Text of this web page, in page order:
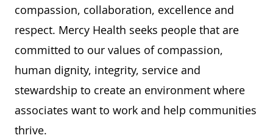
compassion, collaboration, excellence and
respect. Mercy Health seeks people that are
committed to our values of compassion,
human dignity, integrity, service and
stewardship to create an environment where
associates want to work and help communities
thrive.